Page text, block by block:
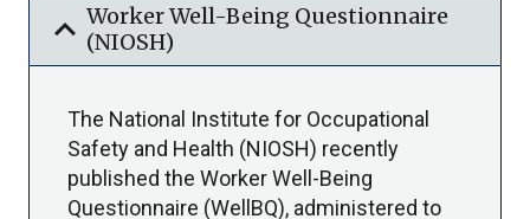
Worker Well-Being Questionnaire
(NIOSH)
expand_more
The National Institute for Occupational
Safety and Health (NIOSH) recently
published the Worker Well-Being
Questionnaire (WellBQ), administered to